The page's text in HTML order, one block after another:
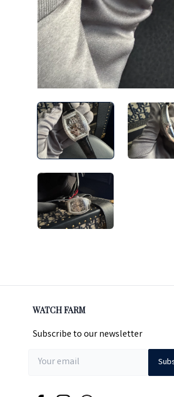
WATCH FARM
Subscribe to our newsletter